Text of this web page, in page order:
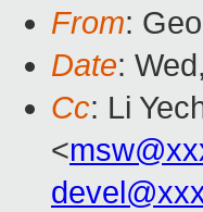
From:
Date:
Cc: Li
<